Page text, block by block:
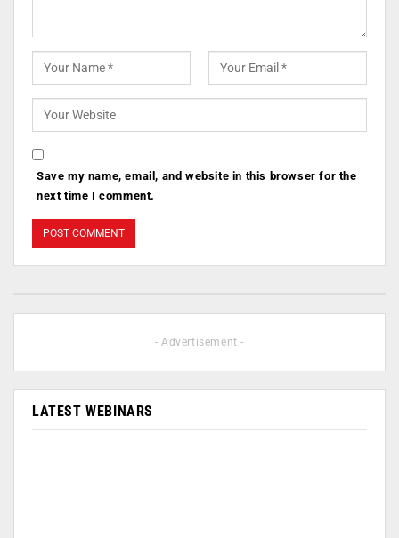
Save my name, email, and website in this browser for the
next time I comment.
- Advertisement -
LATEST WEBINARS